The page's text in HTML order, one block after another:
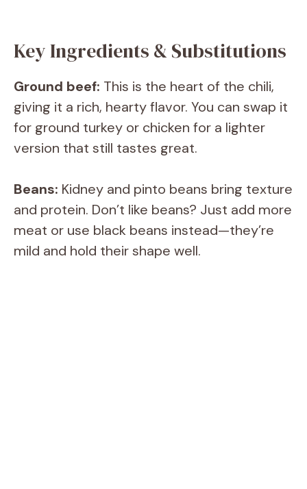
Key Ingredients & Substitutions
Ground beef: This is the heart of the chili,
giving it a rich, hearty flavor. You can swap it
for ground turkey or chicken for a lighter
version that still tastes great.
Beans: Kidney and pinto beans bring texture
and protein. Don’t like beans? Just add more
meat or use black beans instead—they’re
mild and hold their shape well.